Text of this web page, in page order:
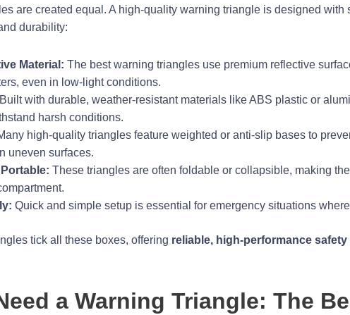
are created equal. A high-quality warning triangle is designed with
durability:
Material: The best warning triangles use premium reflective
even in low-light conditions.
Built with durable, weather-resistant materials like ABS plastic or
harsh conditions.
high-quality triangles feature weighted or anti-slip bases to
uneven surfaces.
These triangles are often foldable or collapsible, making
Quick and simple setup is essential for emergency situations
tick all these boxes, offering reliable, high-performance
a Warning Triangle: The